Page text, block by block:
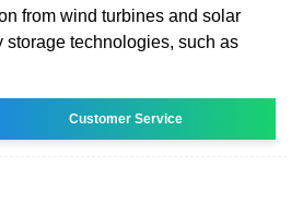
from wind turbines and solar
storage technologies, such as
Customer Service